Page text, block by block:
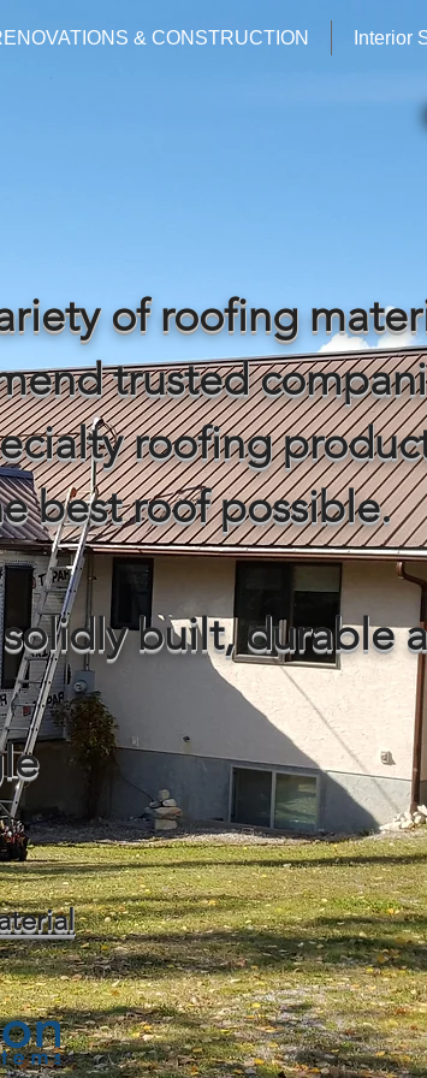
of roofing
trusted
roofing
best roof possible.
built, durable
& CONSTRUCTION Interior